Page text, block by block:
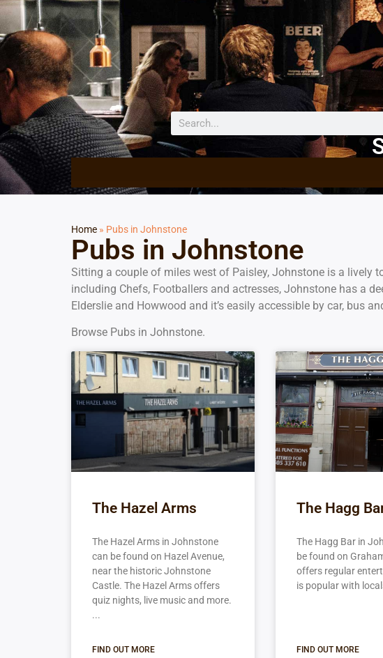
Home » Pubs in Johnstone
Pubs in Johnstone
Sitting a couple of miles west of Paisley, Johnstone is a lively
including Chefs, Footballers and actresses, Johnstone has a
Elderslie and Howwood and it’s easily accessible by car, bus
Browse Pubs in Johnstone.
The Hazel Arms
The Hazel Arms in Johnstone
can be found on Hazel Avenue,
near the historic Johnstone
Castle. The Hazel Arms offers
quiz nights, live music and more.
FIND OUT MORE
The Hagg
The Hagg Bar in
be found on
offers regular
is popular with
FIND OUT MORE